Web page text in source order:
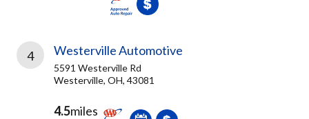
4 Westerville Automotive
5591 Westerville Rd
Westerville, OH, 43081
4.5miles